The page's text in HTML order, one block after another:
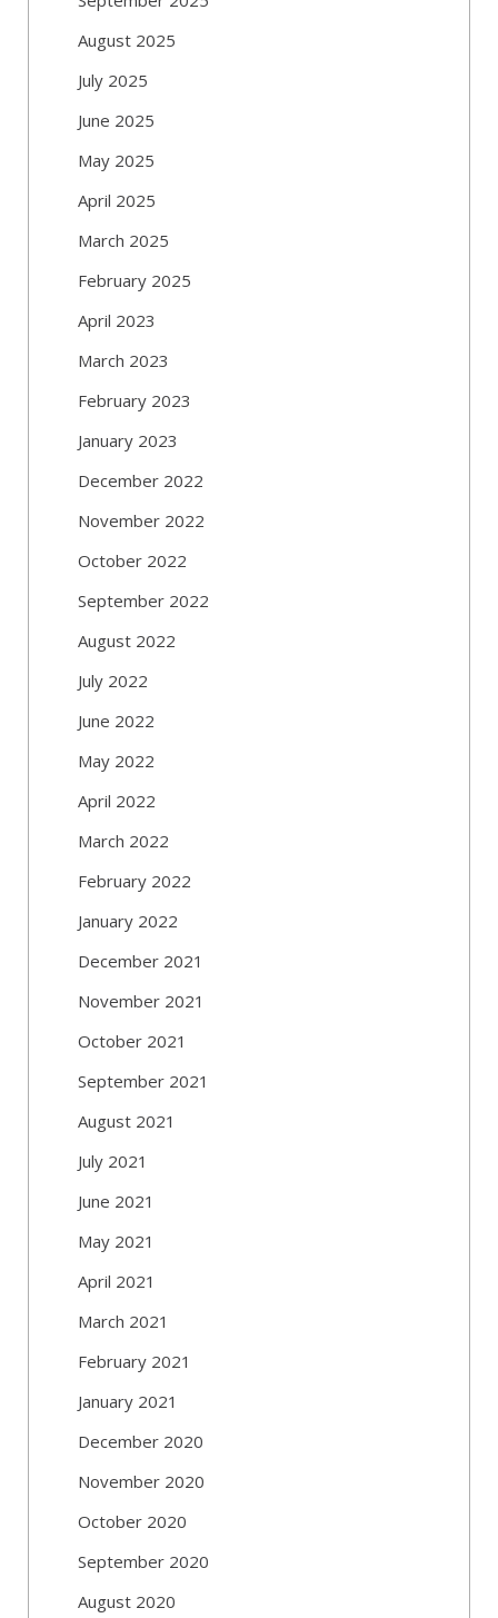
August 2025
July 2025
June 2025
May 2025
April 2025
March 2025
February 2025
April 2023
March 2023
February 2023
January 2023
December 2022
November 2022
October 2022
September 2022
August 2022
July 2022
June 2022
May 2022
April 2022
March 2022
February 2022
January 2022
December 2021
November 2021
October 2021
September 2021
August 2021
July 2021
June 2021
May 2021
April 2021
March 2021
February 2021
January 2021
December 2020
November 2020
October 2020
September 2020
August 2020